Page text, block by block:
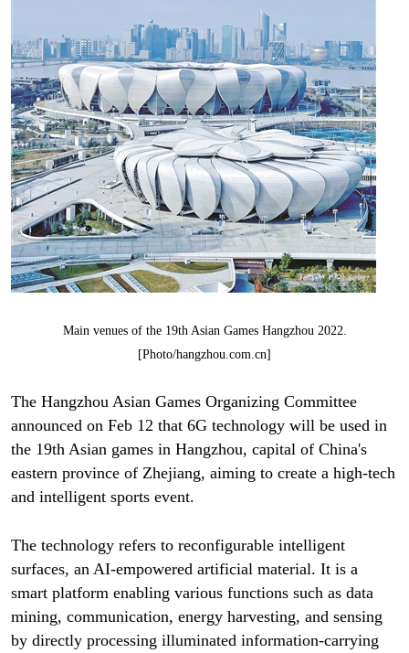
Main venues of the 19th Asian Games Hangzhou 2022.
[Photo/hangzhou.com.cn]
The Hangzhou Asian Games Organizing Committee
announced on Feb 12 that 6G technology will be used in
the 19th Asian games in Hangzhou, capital of China's
eastern province of Zhejiang, aiming to create a high-tech
and intelligent sports event.
The technology refers to reconfigurable intelligent
surfaces, an AI-empowered artificial material. It is a
smart platform enabling various functions such as data
mining, communication, energy harvesting, and sensing
by directly processing illuminated information-carrying